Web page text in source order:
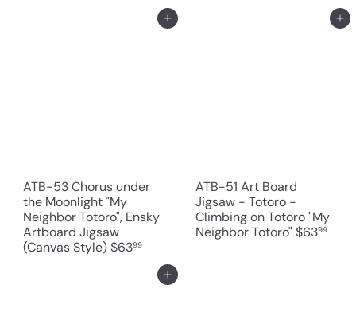
Add to cart
ATB-53 Chorus under
the Moonlight "My
Neighbor Totoro", Ensky
Artboard Jigsaw
(Canvas Style)$6399
Add to cart
ATB-51 Art Board
Jigsaw - Totoro -
Climbing on Totoro "My
Neighbor Totoro" $6399
Add to cart